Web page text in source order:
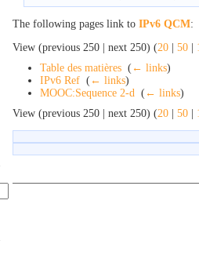
The following pages link to IPv6 QCM:
View (previous 250 | next 250) (20 | 50 |
Table des matières ( ← links)
IPv6 Ref ( ← links)
MOOC:Sequence 2-d ( ← links)
View (previous 250 | next 250) (20 | 50 |